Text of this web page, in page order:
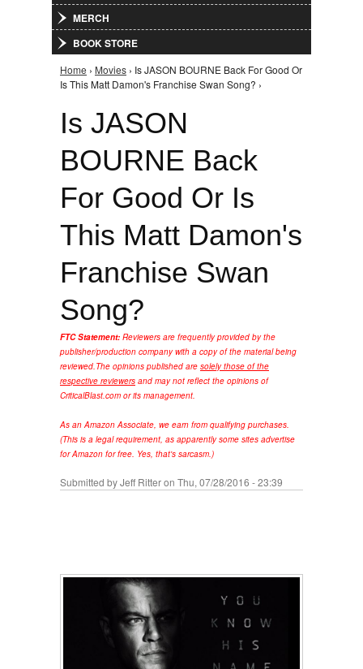
MERCH
BOOK STORE
You are here
Home › Movies › Is JASON BOURNE Back For Good Or
Is This Matt Damon's Franchise Swan Song? ›
Is JASON
BOURNE Back
For Good Or Is
This Matt Damon's
Franchise Swan
Song?
FTC Statement: Reviewers are frequently provided by the
publisher/production company with a copy of the material being
reviewed.The opinions published are solely those of the
respective reviewers and may not reflect the opinions of
CriticalBlast.com or its management.
As an Amazon Associate, we earn from qualifying purchases.
(This is a legal requirement, as apparently some sites advertise
for Amazon for free. Yes, that's sarcasm.)
Submitted byJeff Ritteron Thu, 07/28/2016 - 23:39